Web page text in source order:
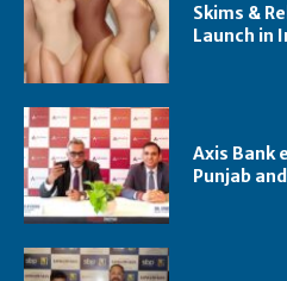
Skims &
Launch in
Axis Bank
Punjab